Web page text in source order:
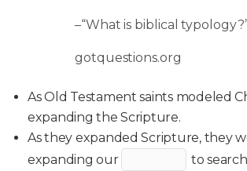
–“What is biblical
gotquestions.org
As Old Testament saints modeled
expanding the Scripture.
As they expanded Scripture, they
expanding our
to